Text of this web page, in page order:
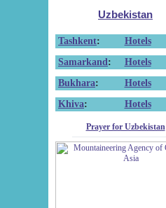
Uzbekistan
Tashkent: Hotels
Samarkand : Hotels
Bukhara: Hotels
Khiva: Hotels
Prayer for Uzbekistan